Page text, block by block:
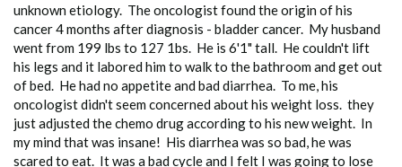
unknown etiology.  The oncologist found the origin of his
cancer 4 months after diagnosis - bladder cancer.  My husband
went from 199 lbs to 127 1bs.  He is 6'1" tall.  He couldn't lift
his legs and it labored him to walk to the bathroom and get out
of bed.  He had no appetite and bad diarrhea.  To me, his
oncologist didn't seem concerned about his weight loss.  they
just adjusted the chemo drug according to his new weight.  In
my mind that was insane!  His diarrhea was so bad, he was
scared to eat.  It was a bad cycle and I felt I was going to lose